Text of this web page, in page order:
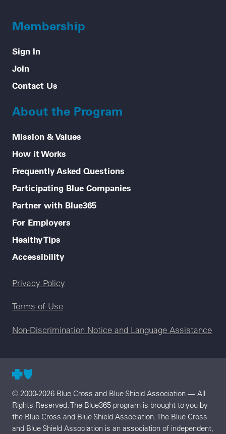
Membership
Sign In
Join
Contact Us
About the Program
Mission & Values
How it Works
Frequently Asked Questions
Participating Blue Companies
Partner with Blue365
For Employers
Healthy Tips
Accessibility
Legal menu
Privacy Policy
Terms of Use
Non-Discrimination Notice and Language Assistance
© 2000-2026 Blue Cross and Blue Shield Association — All
Rights Reserved. The Blue365 program is brought to you by
the Blue Cross and Blue Shield Association. The Blue Cross
and Blue Shield Association is an association of independent,